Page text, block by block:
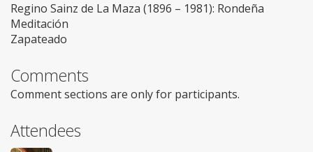
Regino Sainz de La Maza (1896 – 1981): Rondeña
Meditación
Zapateado
Comments
Comment sections are only for participants.
Attendees